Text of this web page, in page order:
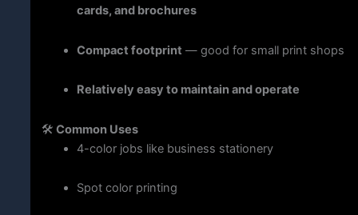
cards,and brochures
Compactfootprint —goodfor small print shops
Relativelyeasyto maintainandoperate
🛠️Common Uses
4-color jobs like business stationery
Spotcolor printing